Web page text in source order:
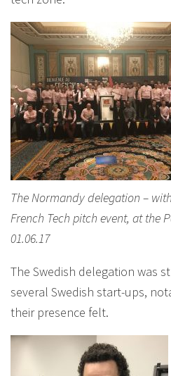
The Normandy delegation –
French Tech pitch event, at the
01.06.17
The Swedish delegation was
several Swedish start-ups,
their presence felt.